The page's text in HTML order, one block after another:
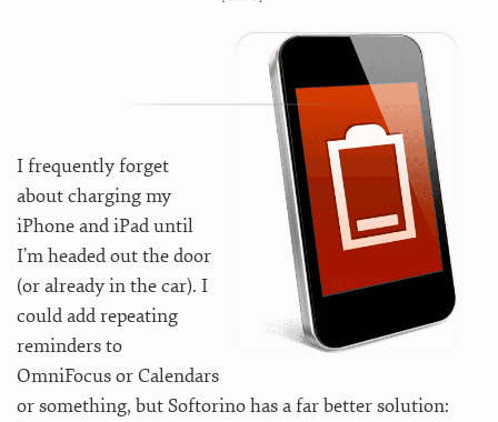
I frequently forget
about charging my
iPhone and iPad until
I’m headed out the door
(or already in the car). I
could add repeating
reminders to
OmniFocus or Calendars
or something, but Softorino has a far better solution: